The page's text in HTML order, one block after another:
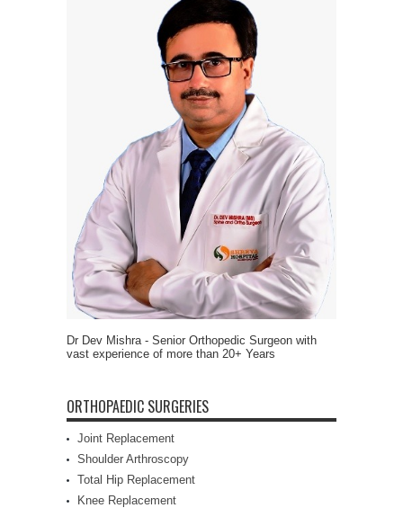
Dr Dev Mishra - Senior Orthopedic Surgeon with
vast experience of more than 20+ Years
ORTHOPAEDIC SURGERIES
Joint Replacement
Shoulder Arthroscopy
Total Hip Replacement
Knee Replacement